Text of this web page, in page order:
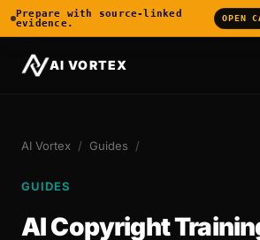
AI VORTEX
AI Vortex / Guides /
GUIDES
AI Copyright
Prepare with source-linked
evidence.
OPEN